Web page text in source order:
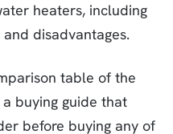
heaters, including
disadvantages.
table of the
buying guide that
before buying any of